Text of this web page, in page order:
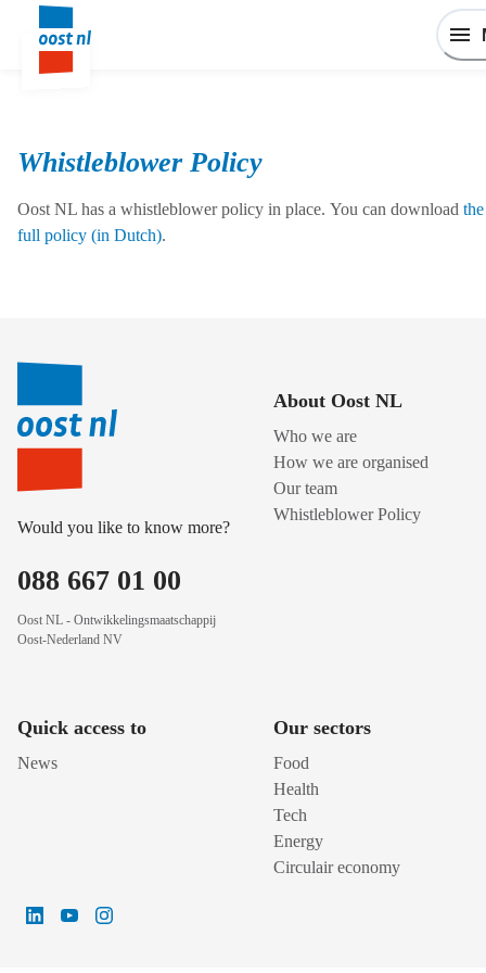
Whistleblower Policy
Oost NL has a whistleblower policy in place. You can download the
full policy (in Dutch).
Would you like to know more?
088 667 01 00
Oost NL - Ontwikkelingsmaatschappij
Oost-Nederland NV
About Oost NL
Who we are
How we are organised
Our team
Whistleblower Policy
Quick access to
News
Our sectors
Food
Health
Tech
Energy
Circulair economy